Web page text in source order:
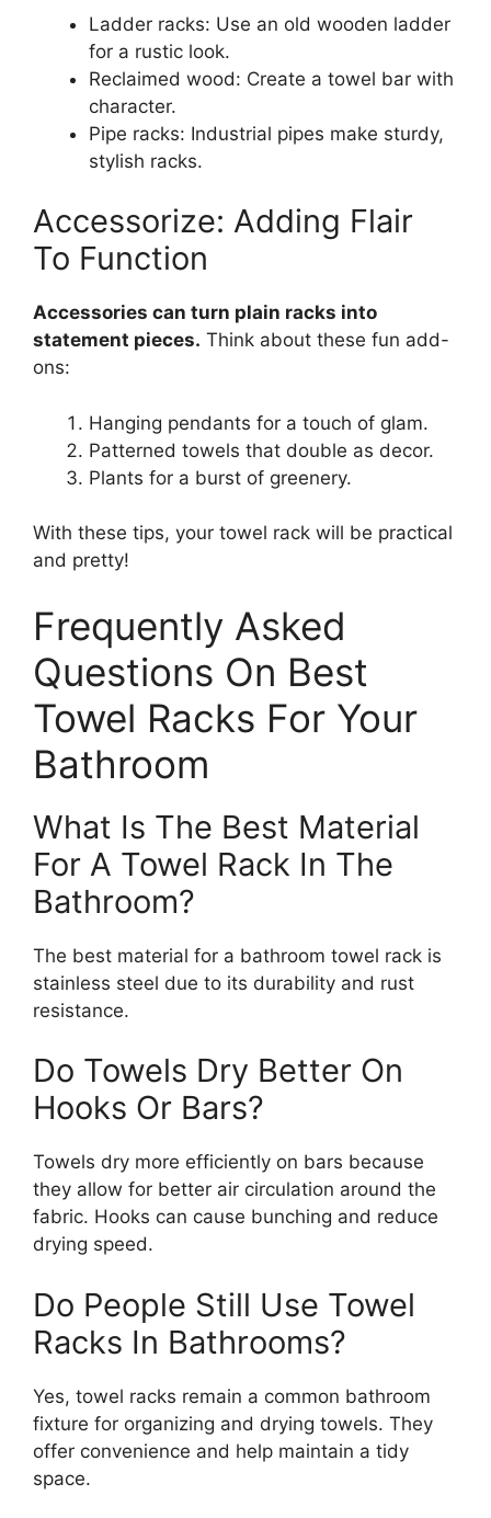
Ladder racks: Use an old wooden ladder
for a rustic look.
Reclaimed wood: Create a towel bar with
character.
Pipe racks: Industrial pipes make sturdy,
stylish racks.
Accessorize: Adding Flair
To Function
Accessories can turn plain racks into
statement pieces. Think about these fun add-
ons:
Hanging pendants for a touch of glam.
Patterned towels that double as decor.
Plants for a burst of greenery.
With these tips, your towel rack will be practical
and pretty!
Frequently Asked
Questions On Best
Towel Racks For Your
Bathroom
What Is The Best Material
For A Towel Rack In The
Bathroom?
The best material for a bathroom towel rack is
stainless steel due to its durability and rust
resistance.
Do Towels Dry Better On
Hooks Or Bars?
Towels dry more efficiently on bars because
they allow for better air circulation around the
fabric. Hooks can cause bunching and reduce
drying speed.
Do People Still Use Towel
Racks In Bathrooms?
Yes, towel racks remain a common bathroom
fixture for organizing and drying towels. They
offer convenience and help maintain a tidy
space.